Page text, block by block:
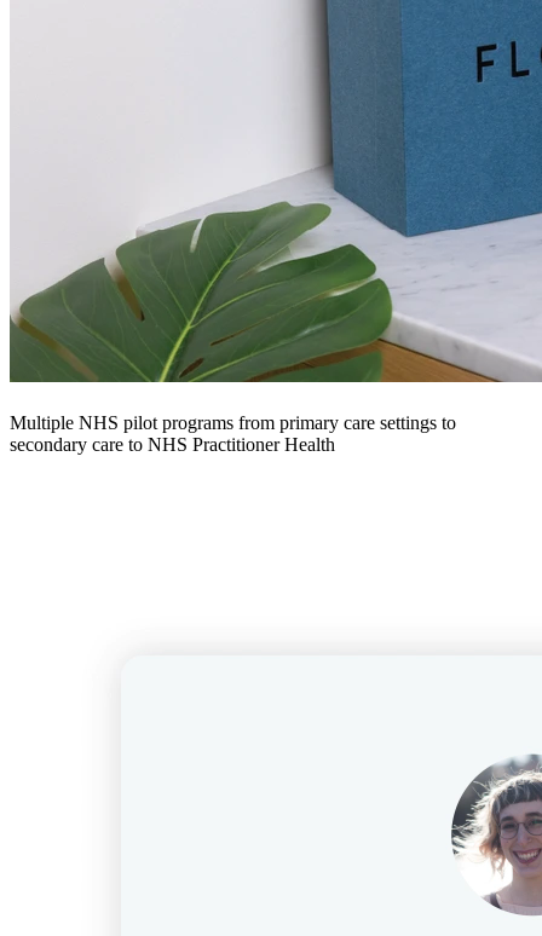
Multiple NHS pilot programs from primary care settings to
secondary care to NHS Practitioner Health